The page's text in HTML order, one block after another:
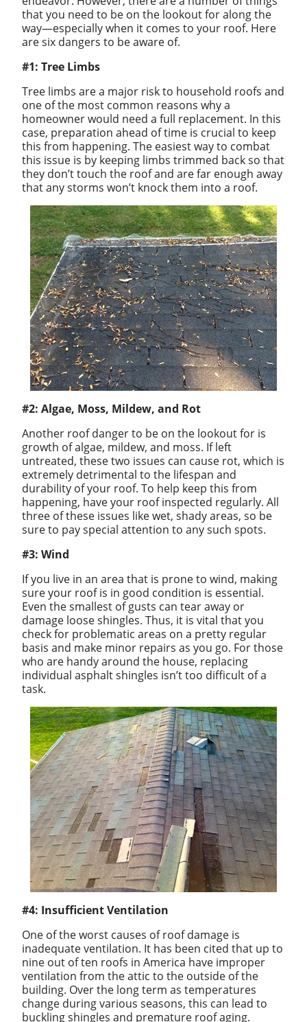
that you need to be on the lookout for along the
way—especially when it comes to your roof. Here
are six dangers to be aware of.
#1: Tree Limbs
Tree limbs are a major risk to household roofs and
one of the most common reasons why a
homeowner would need a full replacement. In this
case, preparation ahead of time is crucial to keep
this from happening. The easiest way to combat
this issue is by keeping limbs trimmed back so that
they don’t touch the roof and are far enough away
that any storms won’t knock them into a roof.
#2: Algae, Moss, Mildew, and Rot
Another roof danger to be on the lookout for is
growth of algae, mildew, and moss. If left
untreated, these two issues can cause rot, which is
extremely detrimental to the lifespan and
durability of your roof. To help keep this from
happening, have your roof inspected regularly. All
three of these issues like wet, shady areas, so be
sure to pay special attention to any such spots.
#3: Wind
If you live in an area that is prone to wind, making
sure your roof is in good condition is essential.
Even the smallest of gusts can tear away or
damage loose shingles. Thus, it is vital that you
check for problematic areas on a pretty regular
basis and make minor repairs as you go. For those
who are handy around the house, replacing
individual asphalt shingles isn’t too difficult of a
task.
#4: Insufficient Ventilation
One of the worst causes of roof damage is
inadequate ventilation. It has been cited that up to
nine out of ten roofs in America have improper
ventilation from the attic to the outside of the
building. Over the long term as temperatures
change during various seasons, this can lead to
buckling shingles and premature roof aging.